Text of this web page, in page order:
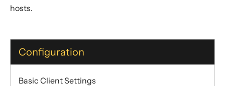
hosts.
Configuration
Basic Client Settings